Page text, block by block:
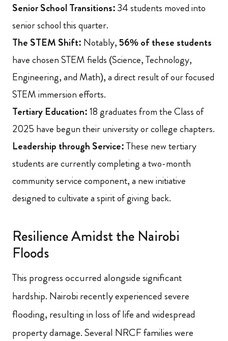
Senior School Transitions:34 students moved into
senior school this quarter.
The STEM Shift: Notably, 56% of these students
have chosen STEM fields (Science, Technology,
Engineering, and Math), a direct result of our focused
STEM immersion efforts.
Tertiary Education:18 graduates from the Class of
2025 have begun their university or college chapters.
Leadership through Service:These new tertiary
students are currently completing a two-month
community service component, a new initiative
designed to cultivate a spirit of giving back.
Resilience Amidst the Nairobi
Floods
This progress occurred alongside significant
hardship. Nairobi recently experienced severe
flooding, resulting in loss of life and widespread
property damage. Several NRCF families were